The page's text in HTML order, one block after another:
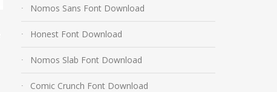
Nomos Sans Font Download
Honest Font Download
Nomos Slab Font Download
Comic Crunch Font Download